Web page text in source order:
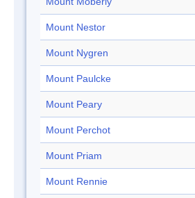
Mount Nestor
Mount Nygren
Mount Paulcke
Mount Peary
Mount Perchot
Mount Priam
Mount Rennie